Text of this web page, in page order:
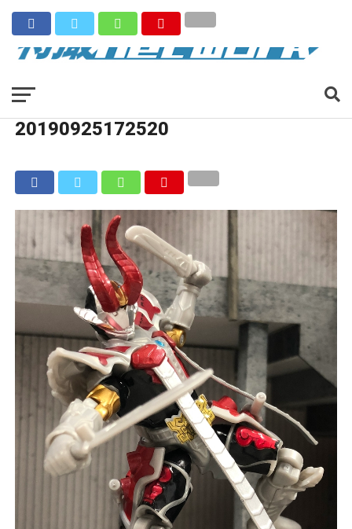
20190925172520